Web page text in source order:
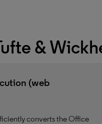
&
(web
converts the Office